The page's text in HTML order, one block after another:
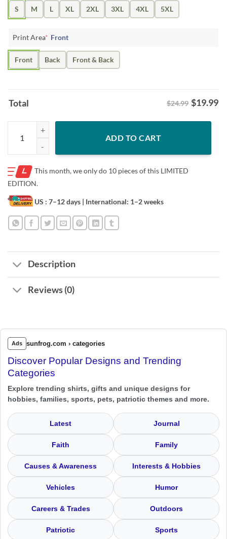
S M L XL 2XL 3XL 4XL 5XL
Print Area* Front
Front Back Front & Back
Total $24.99 $19.99
The Kid Laroi How Does It Feel TKL Shirt quantity
ADD TO CART
This month, we only do 10 pieces of this LIMITED
EDITION.
US : 7–12 days | International: 1–2 weeks
Description
Reviews (0)
Ads sunfrog.com › categories
Discover Popular Designs and Trending
Categories
Explore trending shirts, gifts and unique designs for
hobbies, families, sports, pets, patriotic themes and more.
Latest Journal
Faith Family
Causes & Awareness Interests & Hobbies
Vehicles Humor
Careers & Trades Outdoors
Patriotic Sports